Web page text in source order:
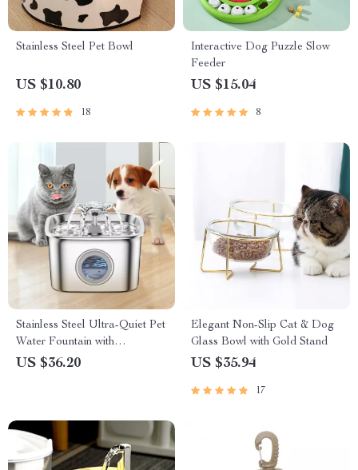
Stainless Steel Pet Bowl
US $10.80
18
Interactive Dog Puzzle Slow
Feeder
US $15.04
8
Stainless Steel Ultra-Quiet Pet
Water Fountain with
Automatic Filtration
US $36.20
Elegant Non-Slip Cat & Dog
Glass Bowl with Gold Stand
US $35.94
17